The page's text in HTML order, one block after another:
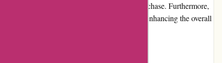
well-informed decisions before making a purchase. Furthermore,
the website is responsive and loads quickly, enhancing the overall